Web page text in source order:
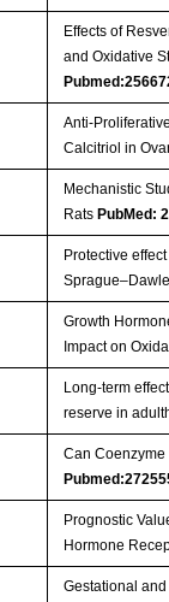
Effects of
and Oxidative
Anti-
Calcitriol in
Mechanistic
Rats PubMed:
Protective
Growth
Impact on
Long-term
reserve in
Can
Prognostic
Hormone
Gestational